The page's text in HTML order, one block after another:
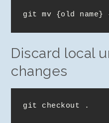
git mv {old name}
Discard local
changes
git checkout .